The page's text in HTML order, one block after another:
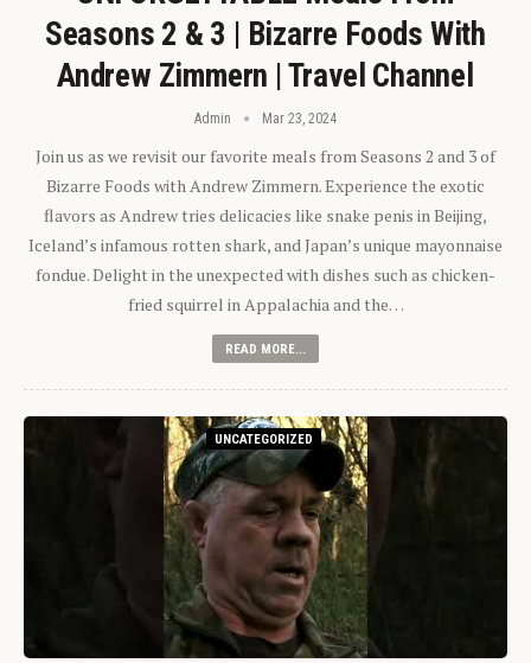
Seasons 2 & 3 | Bizarre Foods With
Andrew Zimmern | Travel Channel
Admin Mar 23, 2024
Join us as we revisit our favorite meals from Seasons 2 and 3 of
Bizarre Foods with Andrew Zimmern. Experience the exotic
flavors as Andrew tries delicacies like snake penis in Beijing,
Iceland’s infamous rotten shark, and Japan’s unique mayonnaise
fondue. Delight in the unexpected with dishes such as chicken-
fried squirrel in Appalachia and the…
READ MORE...
UNCATEGORIZED